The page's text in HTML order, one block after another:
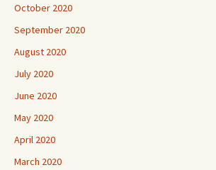
October 2020
September 2020
August 2020
July 2020
June 2020
May 2020
April 2020
March 2020